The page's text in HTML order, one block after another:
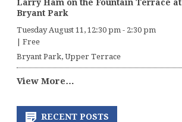
Larry Ham on the Fountain Terrace at
Bryant Park
Tuesday August 11, 12:30 pm - 2:30 pm
Free
Bryant Park, Upper Terrace
View More…
RECENT POSTS